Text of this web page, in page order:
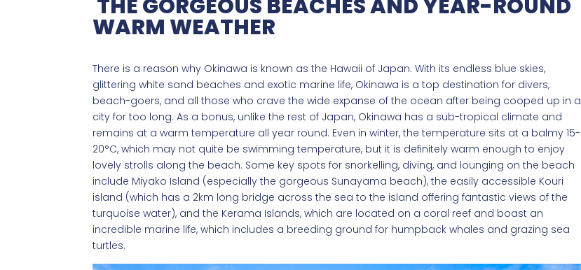
THE GORGEOUS BEACHES AND YEAR-ROUND
WARM WEATHER
There is a reason why Okinawa is known as the Hawaii of Japan. With its endless blue skies,
glittering white sand beaches and exotic marine life, Okinawa is a top destination for divers,
beach-goers, and all those who crave the wide expanse of the ocean after being cooped up in a
city for too long. As a bonus, unlike the rest of Japan, Okinawa has a sub-tropical climate and
remains at a warm temperature all year round. Even in winter, the temperature sits at a balmy 15-
20°C, which may not quite be swimming temperature, but it is definitely warm enough to enjoy
lovely strolls along the beach. Some key spots for snorkelling, diving, and lounging on the beach
include Miyako Island (especially the gorgeous Sunayama beach), the easily accessible Kouri
island (which has a 2km long bridge across the sea to the island offering fantastic views of the
turquoise water), and the Kerama Islands, which are located on a coral reef and boast an
incredible marine life, which includes a breeding ground for humpback whales and grazing sea
turtles.